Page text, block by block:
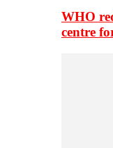
WHO
centre